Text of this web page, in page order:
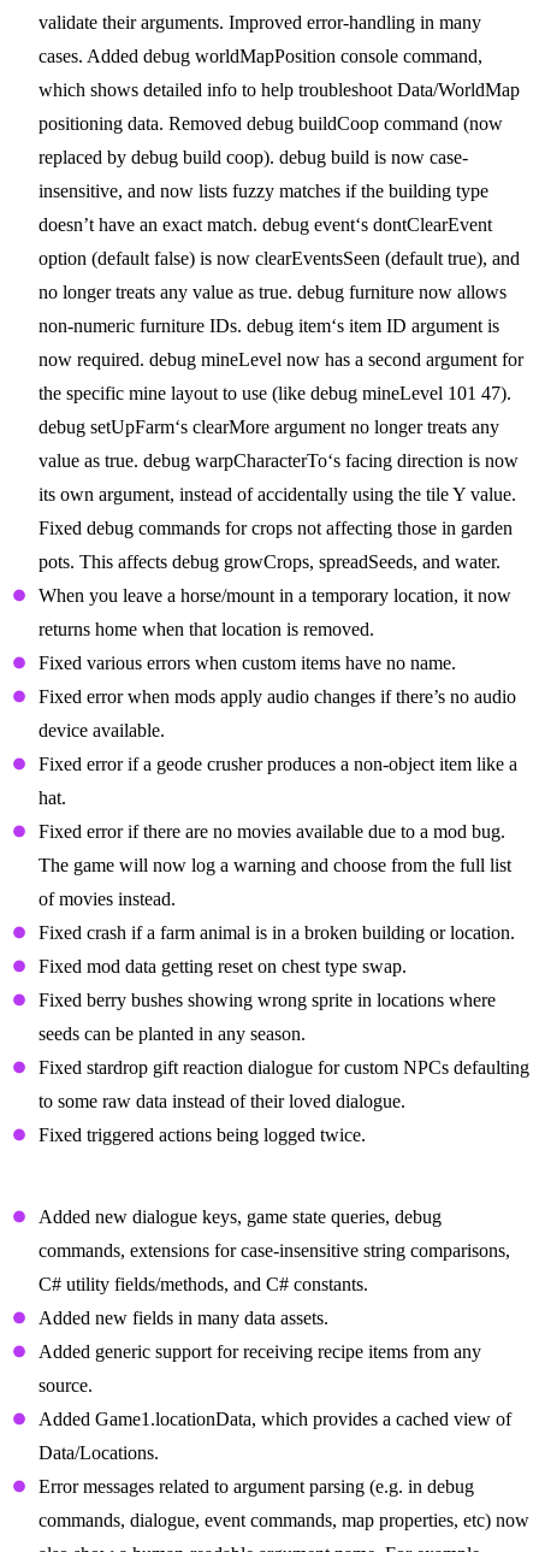
validate their arguments. Improved error-handling in many
cases. Added debug worldMapPosition console command,
which shows detailed info to help troubleshoot Data/WorldMap
positioning data. Removed debug buildCoop command (now
replaced by debug build coop). debug build is now case-
insensitive, and now lists fuzzy matches if the building type
doesn’t have an exact match. debug event‘s dontClearEvent
option (default false) is now clearEventsSeen (default true), and
no longer treats any value as true. debug furniture now allows
non-numeric furniture IDs. debug item‘s item ID argument is
now required. debug mineLevel now has a second argument for
the specific mine layout to use (like debug mineLevel 101 47).
debug setUpFarm‘s clearMore argument no longer treats any
value as true. debug warpCharacterTo‘s facing direction is now
its own argument, instead of accidentally using the tile Y value.
Fixed debug commands for crops not affecting those in garden
pots. This affects debug growCrops, spreadSeeds, and water.
When you leave a horse/mount in a temporary location, it now
returns home when that location is removed.
Fixed various errors when custom items have no name.
Fixed error when mods apply audio changes if there’s no audio
device available.
Fixed error if a geode crusher produces a non-object item like a
hat.
Fixed error if there are no movies available due to a mod bug.
The game will now log a warning and choose from the full list
of movies instead.
Fixed crash if a farm animal is in a broken building or location.
Fixed mod data getting reset on chest type swap.
Fixed berry bushes showing wrong sprite in locations where
seeds can be planted in any season.
Fixed stardrop gift reaction dialogue for custom NPCs defaulting
to some raw data instead of their loved dialogue.
Fixed triggered actions being logged twice.
Added new dialogue keys, game state queries, debug
commands, extensions for case-insensitive string comparisons,
C# utility fields/methods, and C# constants.
Added new fields in many data assets.
Added generic support for receiving recipe items from any
source.
Added Game1.locationData, which provides a cached view of
Data/Locations.
Error messages related to argument parsing (e.g. in debug
commands, dialogue, event commands, map properties, etc) now